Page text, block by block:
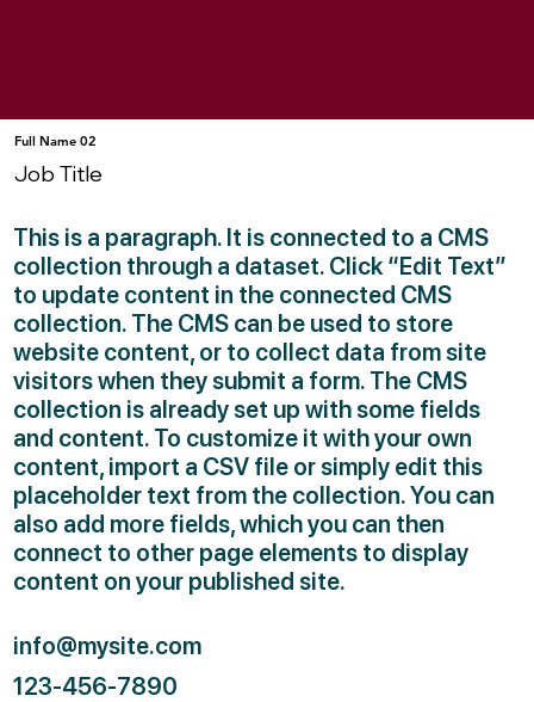
Full Name 02
Job Title
This is a paragraph. It is connected to a CMS
collection through a dataset. Click “Edit Text”
to update content in the connected CMS
collection. The CMS can be used to store
website content, or to collect data from site
visitors when they submit a form. The CMS
collection is already set up with some fields
and content. To customize it with your own
content, import a CSV file or simply edit this
placeholder text from the collection. You can
also add more fields, which you can then
connect to other page elements to display
content on your published site.
info@mysite.com
123-456-7890